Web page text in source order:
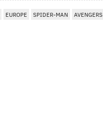
EUROPE SPIDER-MAN AVENGERS